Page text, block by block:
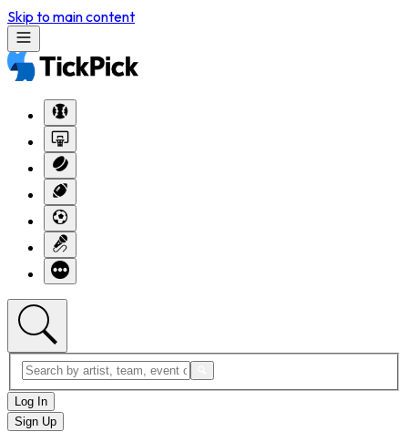
Skip to main content
Log In
Sign Up